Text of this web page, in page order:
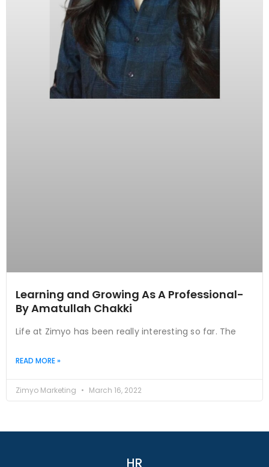
Learning and Growing As A Professional-
By Amatullah Chakki
Life at Zimyo has been really interesting so far. The
READ MORE »
Zimyo Marketing March 16, 2022
HR